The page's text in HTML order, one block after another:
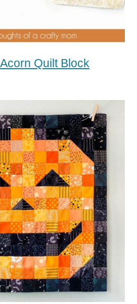
Quilt Block